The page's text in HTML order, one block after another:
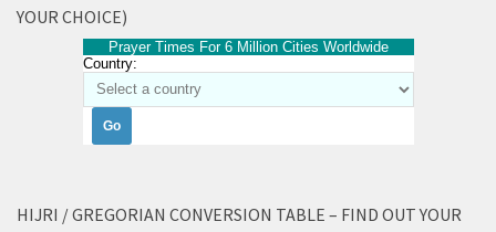
YOUR CHOICE)
Prayer Times For 6 Million Cities Worldwide
Country:
HIJRI / GREGORIAN CONVERSION TABLE – FIND OUT YOUR